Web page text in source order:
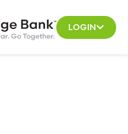
LOGIN